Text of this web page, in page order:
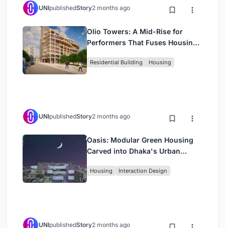
UNIpublishedStory2 months ago
Olio Towers: A Mid-Rise for
Performers That Fuses Housing,
Residential Building Housing
UNIpublishedStory2 months ago
Oasis: Modular Green Housing
Carved into Dhaka's Urban
Housing Interaction Design
UNIpublishedStory2 months ago